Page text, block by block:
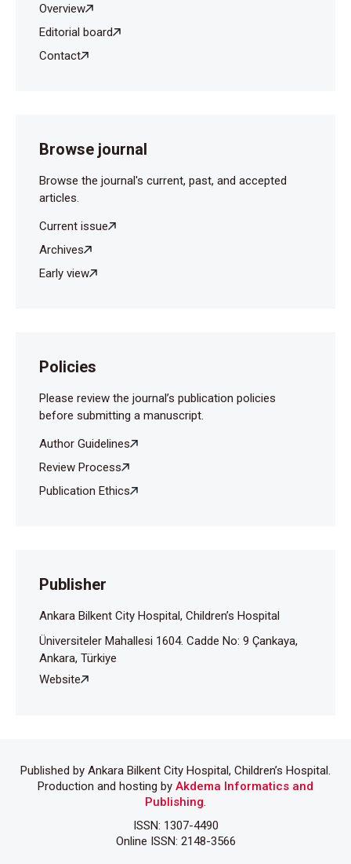
Overview
Editorial board
Contact
Browse journal
Browse the journal's current, past, and accepted
articles.
Current issue
Archives
Early view
Policies
Please review the journal’s publication policies
before submitting a manuscript.
Author Guidelines
Review Process
Publication Ethics
Publisher
Ankara Bilkent City Hospital, Children’s Hospital
Üniversiteler Mahallesi 1604. Cadde No: 9 Çankaya,
Ankara, Türkiye
Website
Published by Ankara Bilkent City Hospital, Children’s Hospital.
Production and hosting by Akdema Informatics and
Publishing
ISSN: 1307-4490
Online ISSN: 2148-3566